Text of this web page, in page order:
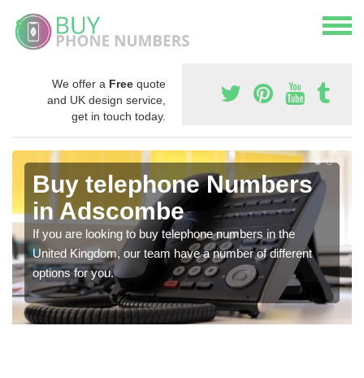
We offer a Free quote
and UK design service,
get in touch today.
Buy telephone Numbers
in Adscombe
If you are looking to buy telephone numbers in the
United Kingdom, our team have a number of different
options for you.